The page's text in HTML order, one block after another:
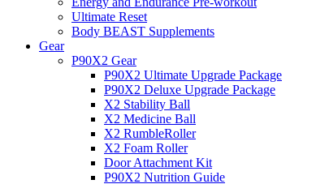
Ultimate Reset
Body BEAST Supplements
Gear
P90X2 Gear
P90X2 Ultimate Upgrade Package
P90X2 Deluxe Upgrade Package
X2 Stability Ball
X2 Medicine Ball
X2 RumbleRoller
X2 Foam Roller
Door Attachment Kit
P90X2 Nutrition Guide